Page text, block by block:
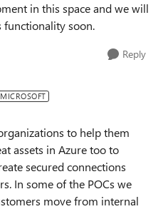
in this space and we will
functionality soon.
Reply
MICROSOFT
to help them
assets in Azure too to
secured connections
In some of the POCs we
move from internal